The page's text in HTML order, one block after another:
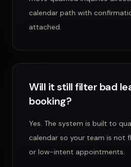
calendar path with
attached.
Will it still filter bad
booking?
Yes. The system is built to
calendar so your team is not
or low-intent appointments.